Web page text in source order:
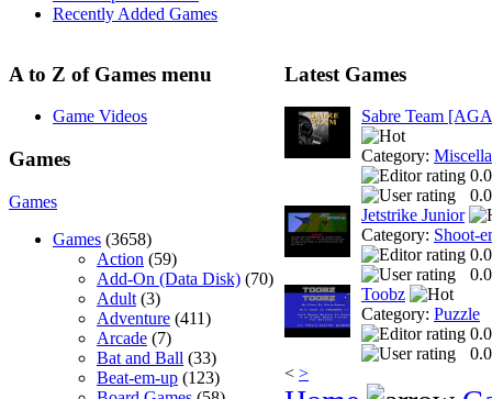
Recently Added Games
A to Z of Games menu
Game Videos
Games
Games
Games (3658)
Action (59)
Add-On (Data Disk) (70)
Adult (3)
Adventure (411)
Arcade (7)
Bat and Ball (33)
Beat-em-up (123)
Latest Games
Sabre Team
Category:
0.0
Jetstrike Junior
Category: Shoot-
0.0
Toobz
Category: Puzzle
0.0
< >